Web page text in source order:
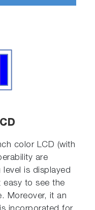
color LCD (with
are
level is displayed
easy to see the
Moreover, it an